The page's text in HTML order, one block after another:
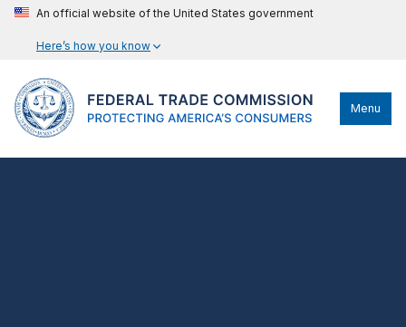
An official website of the United States government
Here’s how you know
Menu